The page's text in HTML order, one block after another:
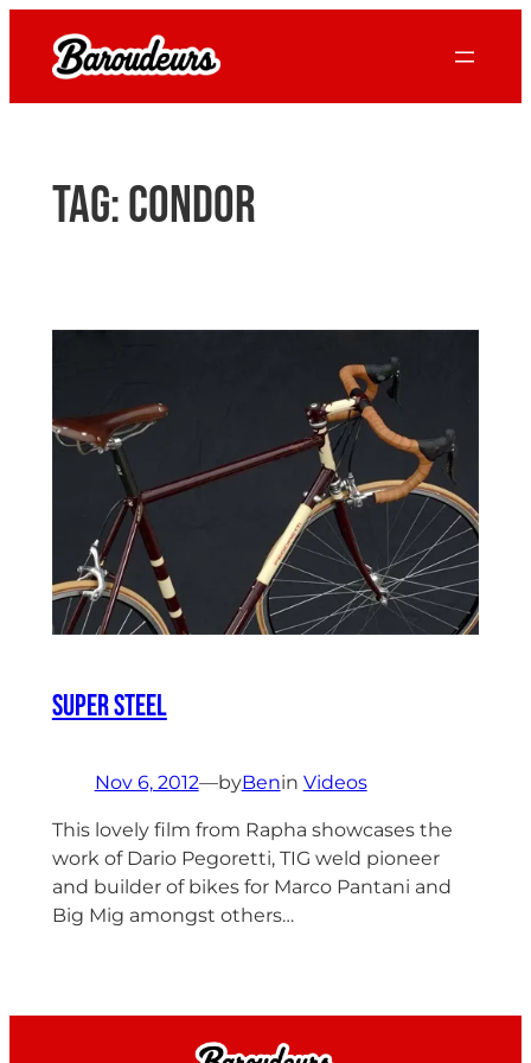
content
Tag:Condor
Super Steel
Nov 6, 2012—byBenin Videos
This lovely film from Rapha showcases the
work of Dario Pegoretti, TIG weld pioneer
and builder of bikes for Marco Pantani and
Big Mig amongst others…